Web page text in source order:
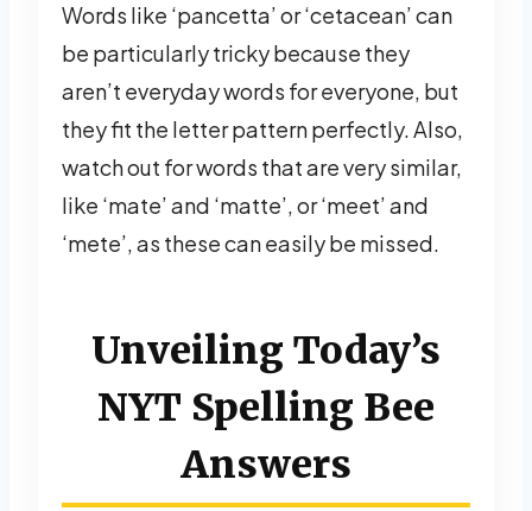
Words like ‘pancetta’ or ‘cetacean’ can
be particularly tricky because they
aren’t everyday words for everyone, but
they fit the letter pattern perfectly. Also,
watch out for words that are very similar,
like ‘mate’ and ‘matte’, or ‘meet’ and
‘mete’, as these can easily be missed.
Unveiling Today’s
NYT Spelling Bee
Answers